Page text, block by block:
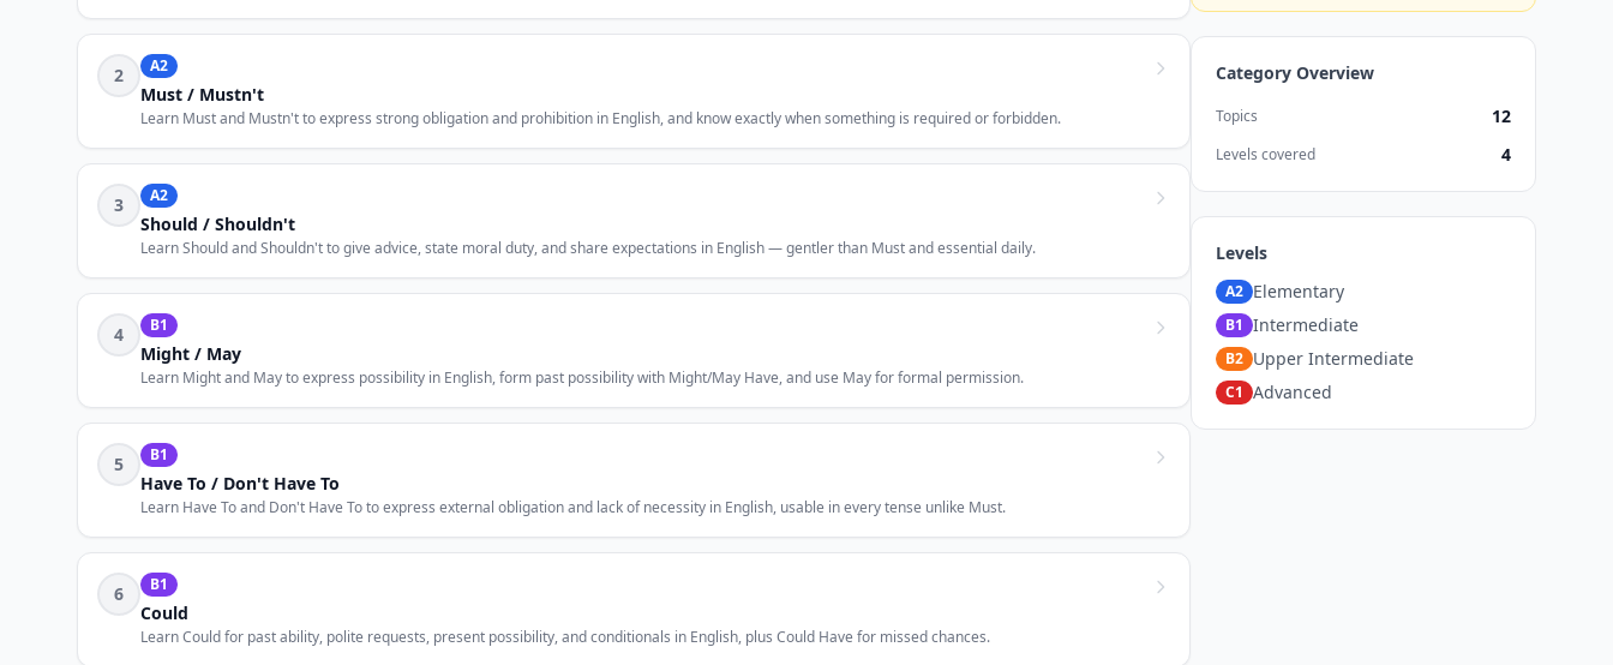
2 A2
Must / Mustn't
Learn Must and Mustn't to express strong obligation and prohibition in English, and know exactly when something is required or forbidden.
3 A2
Should / Shouldn't
Learn Should and Shouldn't to give advice, state moral duty, and share expectations in English — gentler than Must and essential daily.
4 B1
Might / May
Learn Might and May to express possibility in English, form past possibility with Might/May Have, and use May for formal permission.
5 B1
Have To / Don't Have To
Learn Have To and Don't Have To to express external obligation and lack of necessity in English, usable in every tense unlike Must.
6 B1
Could
Learn Could for past ability, polite requests, present possibility, and conditionals in English, plus Could Have for missed chances.
Category Overview
Topics 12
Levels covered 4
Levels
A2 Elementary
B1 Intermediate
B2 Upper Intermediate
C1 Advanced